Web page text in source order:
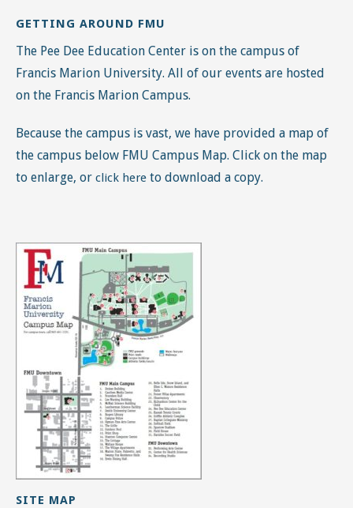
GETTING AROUND FMU
The Pee Dee Education Center is on the campus of
Francis Marion University. All of our events are hosted
on the Francis Marion Campus.
Because the campus is vast, we have provided a map of
the campus below FMU Campus Map. Click on the map
to enlarge, or click here to download a copy.
SITE MAP